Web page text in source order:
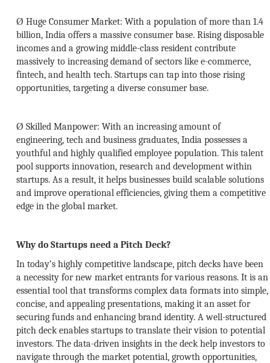
Ø Huge Consumer Market: With a population of more than 1.4
billion, India offers a massive consumer base. Rising disposable
incomes and a growing middle-class resident contribute
massively to increasing demand of sectors like e-commerce,
fintech, and health tech. Startups can tap into those rising
opportunities, targeting a diverse consumer base.
Ø Skilled Manpower: With an increasing amount of
engineering, tech and business graduates, India possesses a
youthful and highly qualified employee population. This talent
pool supports innovation, research and development within
startups. As a result, it helps businesses build scalable solutions
and improve operational efficiencies, giving them a competitive
edge in the global market.
Why do Startups need a Pitch Deck?
In today’s highly competitive landscape, pitch decks have been
a necessity for new market entrants for various reasons. It is an
essential tool that transforms complex data formats into simple,
concise, and appealing presentations, making it an asset for
securing funds and enhancing brand identity. A well-structured
pitch deck enables startups to translate their vision to potential
investors. The data-driven insights in the deck help investors to
navigate through the market potential, growth opportunities,